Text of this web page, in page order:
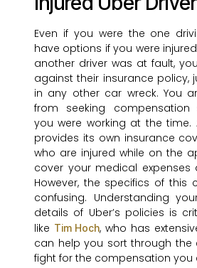
Even if you were the one
have options if you were
another driver was at fault,
against their insurance policy,
in any other car wreck. You
from seeking compensation
you were working at the time.
provides its own insurance
who are injured while on the
cover your medical expenses
However, the specifics of this
confusing. Understanding
details of Uber’s policies is
like Tim Hoch, who has
can help you sort through the
fight for the compensation you